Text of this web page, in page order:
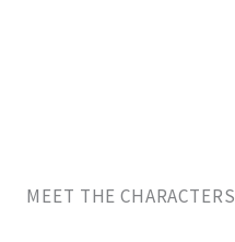
MEET THE CHARACTERS